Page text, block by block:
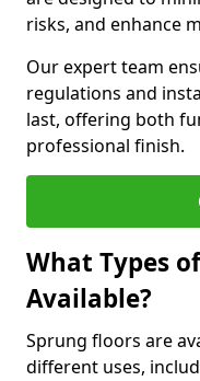
risks, and enhance
Our expert team
regulations and
last, offering both
professional finish.
What Types
Available?
Sprung floors are
different uses,